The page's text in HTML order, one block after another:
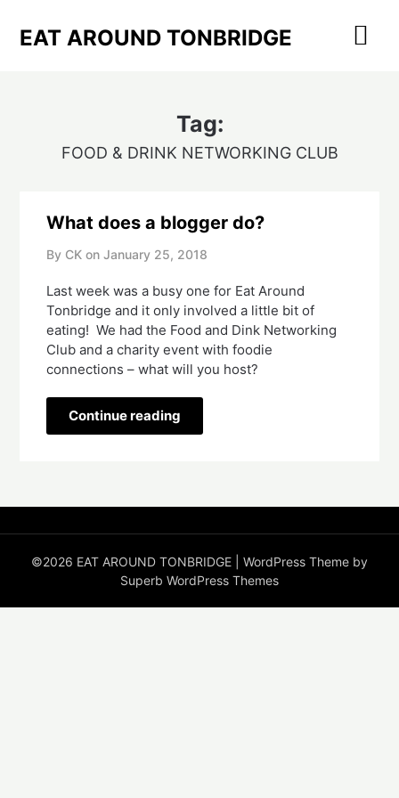
EAT AROUND TONBRIDGE
Tag:
FOOD & DRINK NETWORKING CLUB
What does a blogger do?
By CK on January 25, 2018
Last week was a busy one for Eat Around
Tonbridge and it only involved a little bit of
eating! We had the Food and Dink Networking
Club and a charity event with foodie
connections – what will you host?
Continue reading
©2026 EAT AROUND TONBRIDGE
| WordPress Theme by
Superb WordPress Themes